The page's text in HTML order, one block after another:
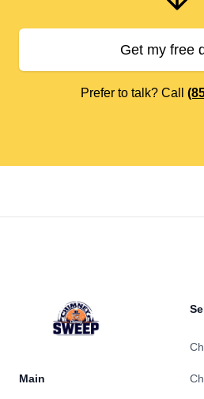
Get my free
Prefer to talk? Call
Main